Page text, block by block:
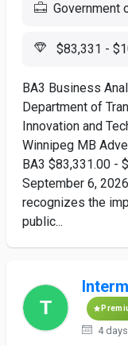
Government
$83,331 -
BA3 Business
Department of
Innovation and
Winnipeg MB
BA3 $83,331.00 -
September 6,
recognizes the
public...
4